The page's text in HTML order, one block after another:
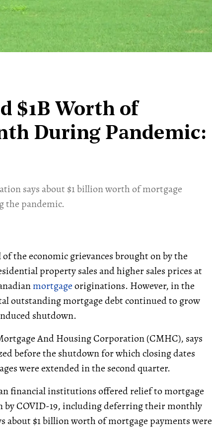
$1B Worth of
During Pandemic:
says about $1 billion worth of mortgage
the pandemic.
the economic grievances brought on by the
property sales and higher sales prices at
mortgageoriginations. However, in the
outstanding mortgage debt continued to grow
shutdown.
And Housing Corporation (CMHC), says
before the shutdown for which closing dates
were extended in the second quarter.
financial institutions offered relief to mortgage
by COVID-19, including deferring their monthly
about $1 billion worth of mortgage payments were